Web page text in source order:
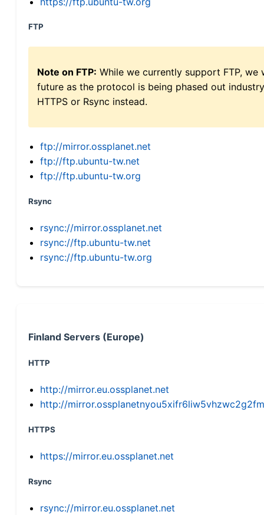
FTP
Note on FTP: While we currently support FTP,
future as the protocol is being phased out
HTTPS or Rsync instead.
ftp://mirror.ossplanet.net
ftp://ftp.ubuntu-tw.net
ftp://ftp.ubuntu-tw.org
Rsync
rsync://mirror.ossplanet.net
rsync://ftp.ubuntu-tw.net
rsync://ftp.ubuntu-tw.org
Finland Servers (Europe)
HTTP
http://mirror.eu.ossplanet.net
http://
HTTPS
https://mirror.eu.ossplanet.net
Rsync
rsync://mirror.eu.ossplanet.net